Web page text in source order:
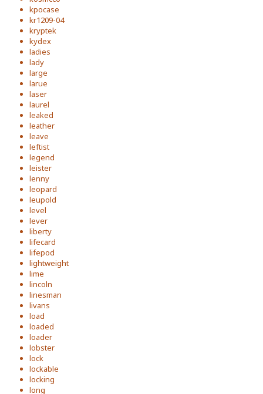
kpocase
kr1209-04
kryptek
kydex
ladies
lady
large
larue
laser
laurel
leaked
leather
leave
leftist
legend
leister
lenny
leopard
leupold
level
lever
liberty
lifecard
lifepod
lightweight
lime
lincoln
linesman
livans
load
loaded
loader
lobster
lock
lockable
locking
long